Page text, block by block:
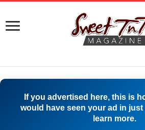
If you advertised here, this is
would have seen your ad in just
learn more.